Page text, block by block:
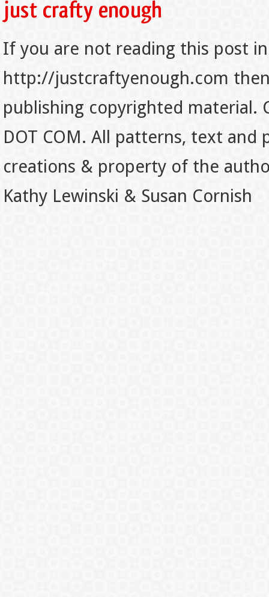
If you are not reading this post
http://justcraftyenough.com
publishing copyrighted material.
DOT COM. All patterns, text
creations & property of the
Kathy Lewinski & Susan Cornish